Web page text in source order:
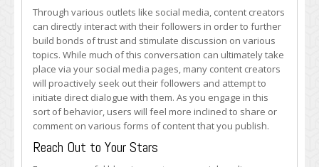
Through various outlets like social media, content creators
can directly interact with their followers in order to further
build bonds of trust and stimulate discussion on various
topics. While much of this conversation can ultimately take
place via your social media pages, many content creators
will proactively seek out their followers and attempt to
initiate direct dialogue with them. As you engage in this
sort of behavior, users will feel more inclined to share or
comment on various forms of content that you publish.
Reach Out to Your Stars